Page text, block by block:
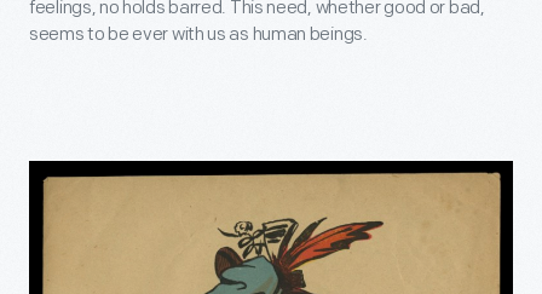
feelings, no holds barred. This need, whether good or bad,
seems to be ever with us as human beings.